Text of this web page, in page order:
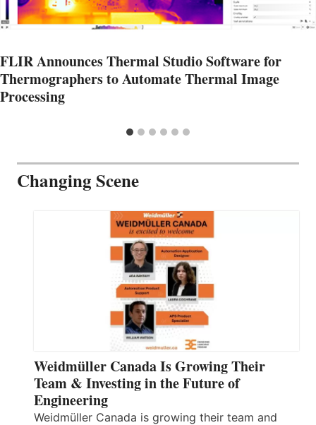
FLIR Announces Thermal Studio Software for
Thermographers to Automate Thermal Image
Processing
Changing Scene
Weidmüller Canada Is Growing Their
Team & Investing in the Future of
Engineering
Weidmüller Canada is growing their team and